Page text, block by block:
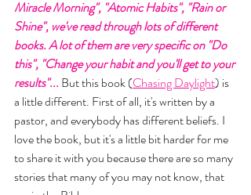
Miracle Morning", "Atomic Habits", "Rain or
Shine", we've read through lots of different
books. A lot of them are very specific on "Do
this", "Change your habit and you'll get to your
results"... But this book (Chasing Daylight) is
a little different. First of all, it's written by a
pastor, and everybody has different beliefs. I
love the book, but it's a little bit harder for me
to share it with you because there are so many
stories that many of you may not know, that